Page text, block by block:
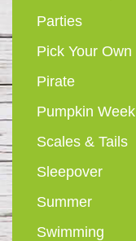
Parties
Pick Your Own
Pirate
Pumpkin Week
Scales & Tails
Sleepover
Summer
Swimming